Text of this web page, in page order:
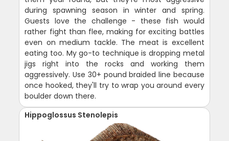
during spawning season in winter and spring.
Guests love the challenge - these fish would
rather fight than flee, making for exciting battles
even on medium tackle. The meat is excellent
eating too. My go-to technique is dropping metal
jigs right into the rocks and working them
aggressively. Use 30+ pound braided line because
once hooked, they'll try to wrap you around every
boulder down there.
Hippoglossus Stenolepis